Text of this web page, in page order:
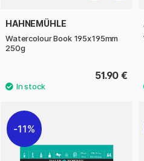
HAHNEMÜHLE
Watercolour Book 195x195mm
250g
51.90 €
11%